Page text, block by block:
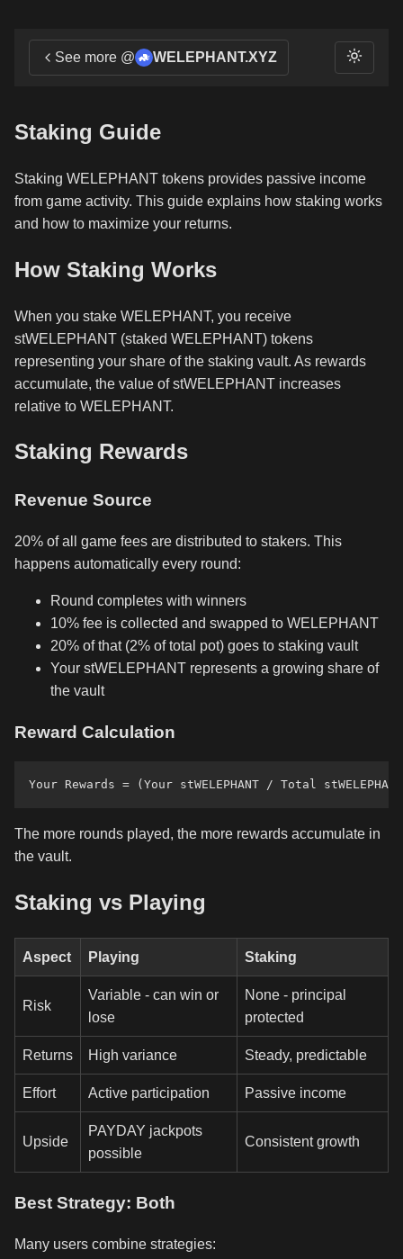
See more @ WELEPHANT.XYZ
Staking Guide
Staking WELEPHANT tokens provides passive income
from game activity. This guide explains how staking works
and how to maximize your returns.
How Staking Works
When you stake WELEPHANT, you receive
stWELEPHANT (staked WELEPHANT) tokens
representing your share of the staking vault. As rewards
accumulate, the value of stWELEPHANT increases
relative to WELEPHANT.
Staking Rewards
Revenue Source
20% of all game fees are distributed to stakers. This
happens automatically every round:
Round completes with winners
10% fee is collected and swapped to WELEPHANT
20% of that (2% of total pot) goes to staking vault
Your stWELEPHANT represents a growing share of
the vault
Reward Calculation
The more rounds played, the more rewards accumulate in
the vault.
Staking vs Playing
Aspect Playing Staking
Risk
Variable - can win or
lose
None - principal
protected
Returns High variance Steady, predictable
Effort Active participation Passive income
Upside
PAYDAY jackpots
possible
Consistent growth
Best Strategy: Both
Many users combine strategies: